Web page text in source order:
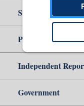
Site Help
Policy & Guidance
Independent
Government